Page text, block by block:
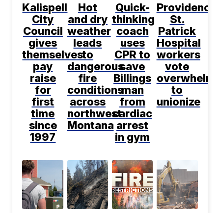
Kalispell
City
Council
gives
themselves
pay
raise
for
first
time
since
1997
Hot
and dry
weather
leads
to
dangerous
fire
conditions
across
northwest
Montana
Quick-
thinking
coach
uses
CPR to
save
Billings
man
from
cardiac
arrest
in gym
Providence
St.
Patrick
Hospital
workers
vote
to
unionize